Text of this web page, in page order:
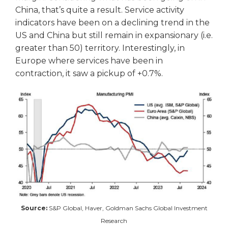
China, that’s quite a result. Service activity
indicators have been on a declining trend in the
US and China but still remain in expansionary (i.e.
greater than 50) territory. Interestingly, in
Europe where services have been in
contraction, it saw a pickup of +0.7%.
Source: S&P Global, Haver, Goldman Sachs Global Investment
Research